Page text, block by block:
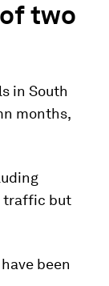
two
in South
months,
traffic but
been